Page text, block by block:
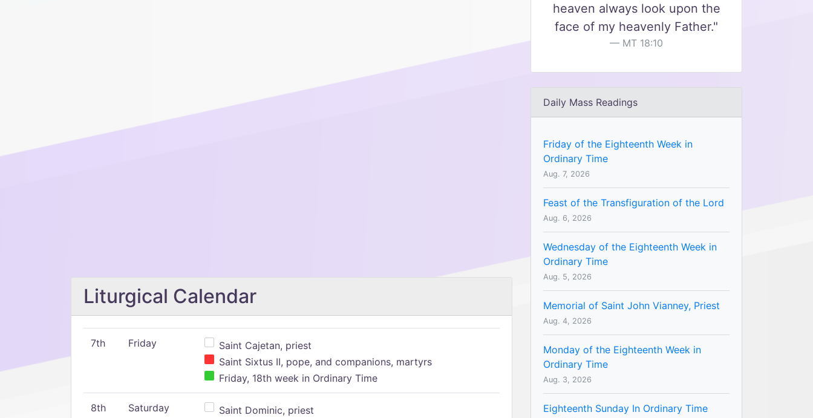
Liturgical Calendar
7th Friday
Saint Cajetan, priest
Saint Sixtus II, pope, and companions, martyrs
Friday, 18th week in Ordinary Time
8th Saturday Saint Dominic, priest
heaven always look upon the
face of my heavenly Father."
MT 18:10
Daily Mass Readings
Friday of the Eighteenth Week in
Ordinary Time
Aug. 7, 2026
Feast of the Transfiguration of the Lord
Aug. 6, 2026
Wednesday of the Eighteenth Week in
Ordinary Time
Aug. 5, 2026
Memorial of Saint John Vianney, Priest
Aug. 4, 2026
Monday of the Eighteenth Week in
Ordinary Time
Aug. 3, 2026
Eighteenth Sunday In Ordinary Time